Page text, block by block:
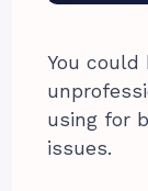
You
using for
issues.